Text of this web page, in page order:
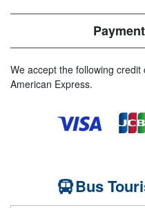
We accept the following
American Express.
Bus